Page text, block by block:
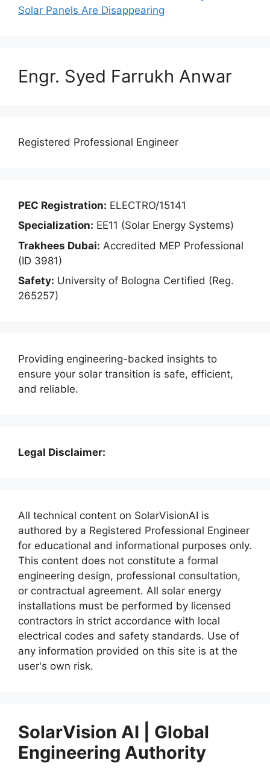
Solar Panels Are Disappearing
Engr. Syed Farrukh Anwar
Registered Professional Engineer
PEC Registration: ELECTRO/15141
Specialization: EE11 (Solar Energy Systems)
Trakhees Dubai: Accredited MEP Professional
(ID 3981)
Safety: University of Bologna Certified (Reg.
265257)
Providing engineering-backed insights to
ensure your solar transition is safe, efficient,
and reliable.
Legal Disclaimer:
All technical content on SolarVisionAI is
authored by a Registered Professional Engineer
for educational and informational purposes only.
This content does not constitute a formal
engineering design, professional consultation,
or contractual agreement. All solar energy
installations must be performed by licensed
contractors in strict accordance with local
electrical codes and safety standards. Use of
any information provided on this site is at the
user's own risk.
SolarVision AI | Global
Engineering Authority